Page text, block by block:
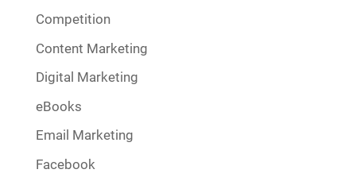
Competition
Content Marketing
Digital Marketing
eBooks
Email Marketing
Facebook